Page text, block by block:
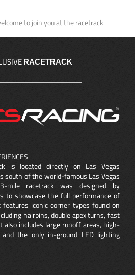
to join you at the racetrack
RACETRACK
is located directly on Las Vegas
south of the world-famous Las Vegas
mile racetrack was designed by
to showcase the full performance of
features iconic corner types found on
hairpins, double apex turns, fast
also includes large runoff areas, high-
the only in-ground LED lighting